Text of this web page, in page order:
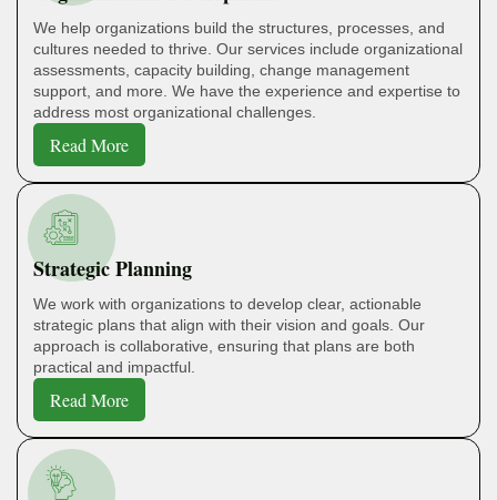
We help organizations build the structures, processes, and
cultures needed to thrive. Our services include organizational
assessments, capacity building, change management
support, and more. We have the experience and expertise to
address most organizational challenges.
Read More
Strategic Planning
We work with organizations to develop clear, actionable
strategic plans that align with their vision and goals. Our
approach is collaborative, ensuring that plans are both
practical and impactful.
Read More